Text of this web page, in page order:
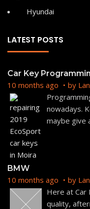
Hyundai
LATEST POSTS
Car Key
10 months ago by
nowadays.
maybe give
BMW
10 months ago by
Here at Car
quality,